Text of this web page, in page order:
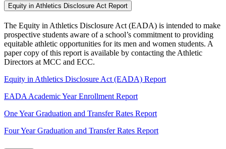
Equity in Athletics Disclosure Act Report
The Equity in Athletics Disclosure Act (EADA) is intended to make
prospective students aware of a school’s commitment to providing
equitable athletic opportunities for its men and women students. A
paper copy of this report is available by contacting the Athletic
Directors at MCC and ECC.
Equity in Athletics Disclosure Act (EADA) Report
EADA Academic Year Enrollment Report
One Year Graduation and Transfer Rates Report
Four Year Graduation and Transfer Rates Report